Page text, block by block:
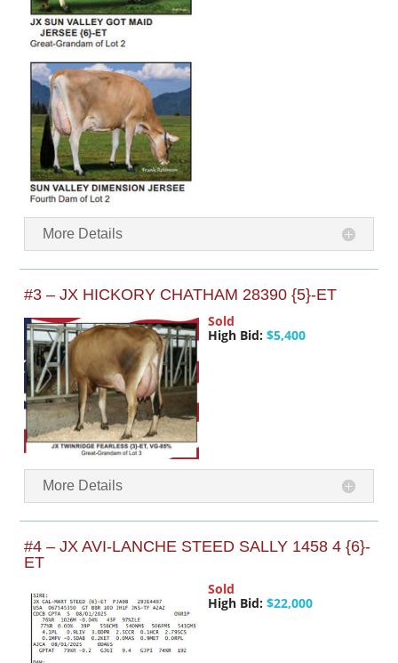
More Details
#3 – JX HICKORY CHATHAM 28390 {5}-ET
Sold
High Bid: $5,400
More Details
#4 – JX AVI-LANCHE STEED SALLY 1458 4 {6}-
ET
Sold
High Bid: $22,000